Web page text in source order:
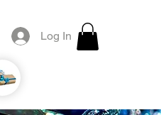
Log In